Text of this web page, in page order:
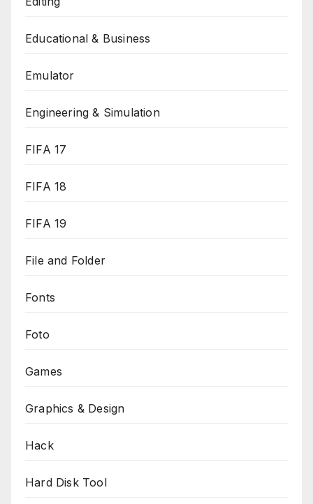
Educational & Business
Emulator
Engineering & Simulation
FIFA 17
FIFA 18
FIFA 19
File and Folder
Fonts
Foto
Games
Graphics & Design
Hack
Hard Disk Tool